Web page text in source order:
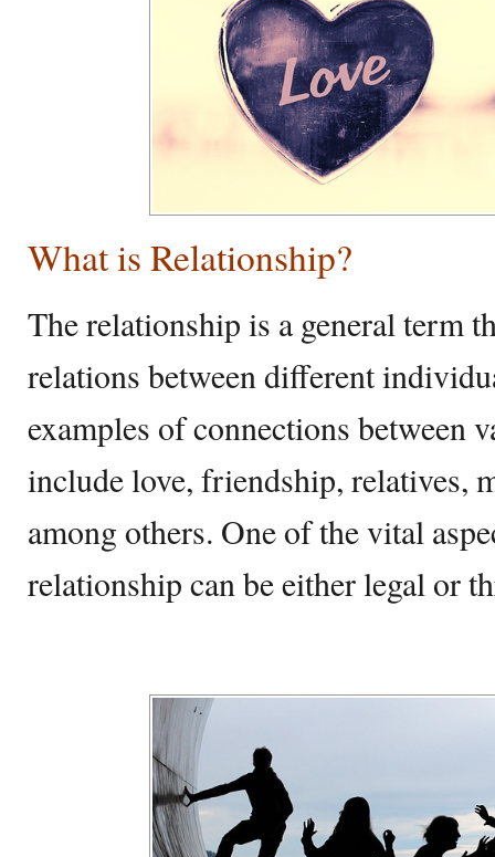
What is Relationship?
The relationship is a general term
relations between different
examples of connections between
include love, friendship, relatives,
among others. One of the vital
relationship can be either legal or